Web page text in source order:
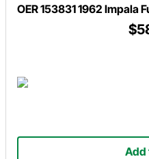
OER 153831 1962 Impala
Add